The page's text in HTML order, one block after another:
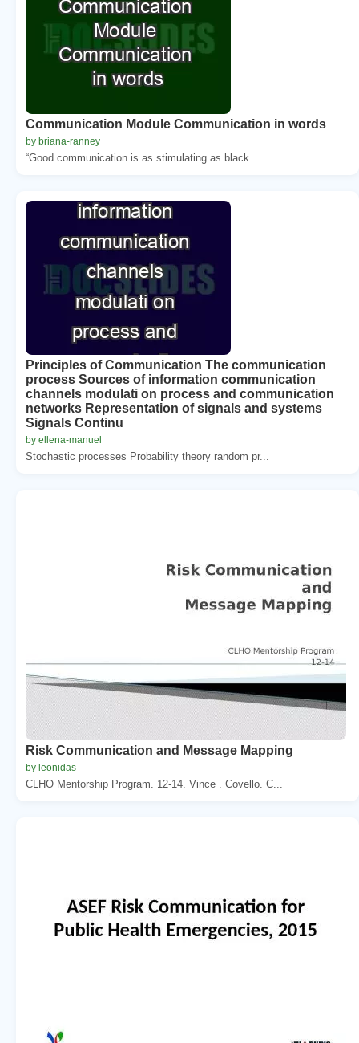
Communication Module Communication in words
by briana-ranney
“Good communication is as stimulating as black ...
Principles of Communication The communication
process Sources of information communication
channels modulati on process and communication
networks Representation of signals and systems
Signals Continu
by ellena-manuel
Stochastic processes Probability theory random pr...
Risk Communication and Message Mapping
by leonidas
CLHO Mentorship Program. 12-14. Vince . Covello. C...